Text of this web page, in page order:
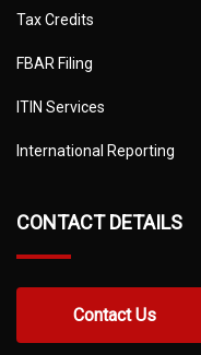
Tax Credits
FBAR Filing
ITIN Services
International Reporting
CONTACT DETAILS
Contact Us